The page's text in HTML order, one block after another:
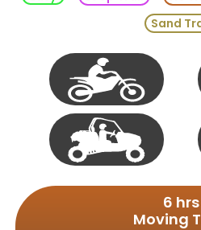
Sand
Single
Track
S X S
Moving
6 hrs